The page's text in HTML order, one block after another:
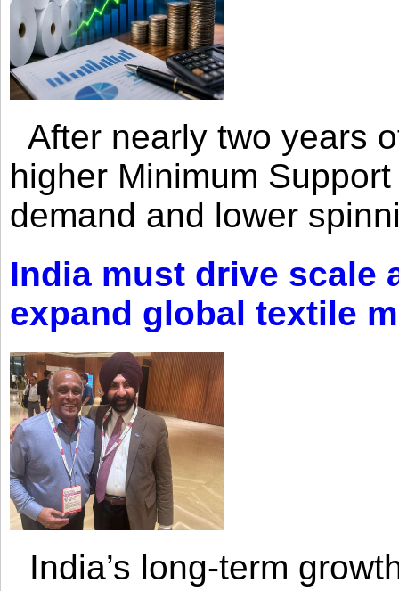
After nearly two years
higher Minimum
demand and lower
India must drive scale
expand global textile
India’s long-term